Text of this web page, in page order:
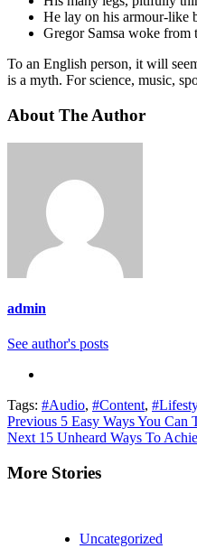
He lay on his armour-like
Gregor Samsa woke from
To an English person, it will
is a myth. For science, music,
About The Author
admin
See author's posts
Tags: #Audio, #Content,
Continue
Reading
Previous 5 Easy Ways You Can
Next15 Unheard Ways To
More Stories
Uncategorized